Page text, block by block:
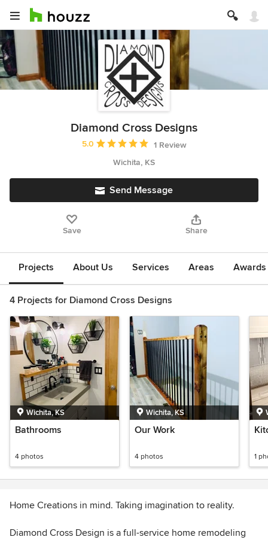
Diamond Cross Designs
Average rating: 5 out of 5 stars
5.0
1 Review
Wichita, KS
Send Message
Save Share
Projects About Us Services Areas
4 Projects for Diamond Cross Designs
Wichita, KS
Bathrooms
4 photos
Wichita, KS
Our Work
4 photos 1
Home Creations in mind. Taking imagination to reality.
Diamond Cross Design is a full-service home remodeling